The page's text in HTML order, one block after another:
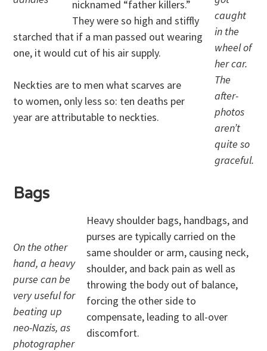
caught
in the
wheel of
her car.
The
after-
photos
aren’t
quite so
graceful.
nicknamed “father killers.”
They were so high and stiffly
starched that if a man passed out wearing
one, it would cut of his air supply.
Neckties are to men what scarves are
to women, only less so: ten deaths per
year are attributable to neckties.
Bags
On the other
hand, a heavy
purse can be
very useful for
beating up
neo-Nazis, as
photographer
Heavy shoulder bags, handbags, and
purses are typically carried on the
same shoulder or arm, causing neck,
shoulder, and back pain as well as
throwing the body out of balance,
forcing the other side to
compensate, leading to all-over
discomfort.